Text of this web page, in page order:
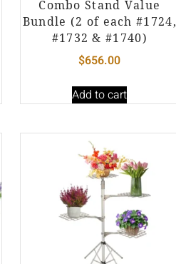
Combo Stand Value
Bundle (2 of each #1724,
#1732 & #1740)
$656.00
Add to cart